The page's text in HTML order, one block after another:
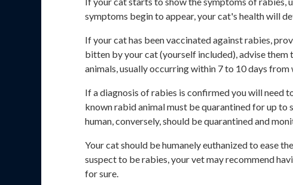
symptoms begin to appear, your cat's health will
If your cat has been vaccinated against rabies,
bitten by your cat (yourself included), advise
animals, usually occurring within 7 to 10 days from
If a diagnosis of rabies is confirmed you will need
known rabid animal must be quarantined for up
human, conversely, should be quarantined and
Your cat should be humanely euthanized to ease
suspect to be rabies, your vet may recommend
for sure.